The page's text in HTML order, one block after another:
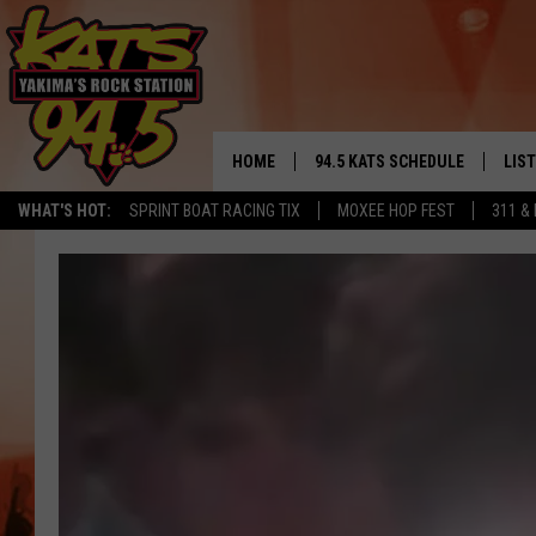
WHAT'S HOT: SPRINT BOAT RACING TIX MOXEE HOP FEST 311 &
YAKIMA'S
HOME 94.5 KATS SCHEDULE
THE FREE BEER & HOT WINGS